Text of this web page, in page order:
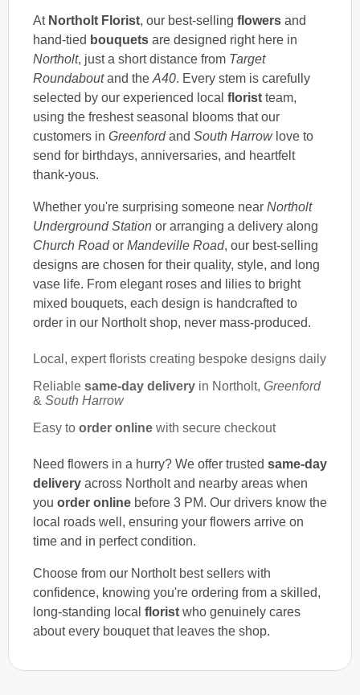
At Northolt Florist, our best-selling flowers and
hand-tied bouquets are designed right here in
Northolt, just a short distance from Target
Roundaboutand the A40. Every stem is carefully
selected by our experienced local florist team,
using the freshest seasonal blooms that our
customers in Greenfordand South Harrowlove to
send for birthdays, anniversaries, and heartfelt
thank-yous.
Whether you're surprising someone near Northolt
Underground Station or arranging a delivery along
Church Roador Mandeville Road, our best-selling
designs are chosen for their quality, style, and long
vase life. From elegant roses and lilies to bright
mixed bouquets, each design is handcrafted to
order in our Northolt shop, never mass-produced.
Local, expert florists creating bespoke designs daily
Reliable same-day delivery in Northolt, Greenford
& South Harrow
Easy to order online with secure checkout
Need flowers in a hurry? We offer trusted same-day
delivery across Northolt and nearby areas when
you order online before 3 PM. Our drivers know the
local roads well, ensuring your flowers arrive on
time and in perfect condition.
Choose from our Northolt best sellers with
confidence, knowing you're ordering from a skilled,
long-standing local florist who genuinely cares
about every bouquet that leaves the shop.